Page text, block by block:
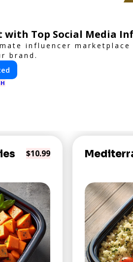
with Top Social Media
influencer
brand.
$10.99